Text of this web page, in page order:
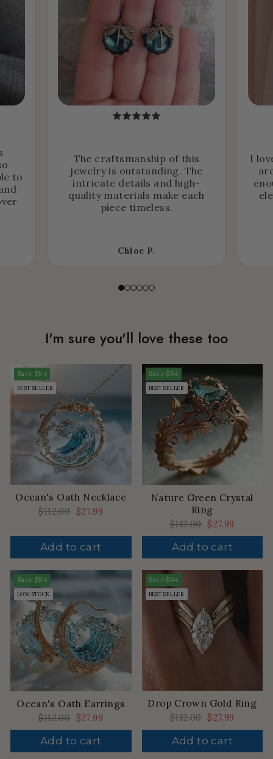
to
The craftsmanship of this
jewelry is outstanding. The
intricate details and high-
quality materials make each
piece timeless.
Chloe P.
I
I'm sure you'll love these too
Save $84
BEST SELLER
Ocean's Oath Necklace
Regular
$112.00 Sale
$27.99
Add to cart
Save $84
BEST SELLER
Nature Green Crystal
Ring
Regular
price
$112.00 Sale
price
$27.99
Add to cart
Save $84
LOW STOCK
Ocean's Oath Earrings
Regular
price
$112.00 Sale
price
$27.99
Add to cart
Save $84
BEST SELLER
Drop Crown Gold Ring
Regular
price
$112.00 Sale
price
$27.99
Add to cart